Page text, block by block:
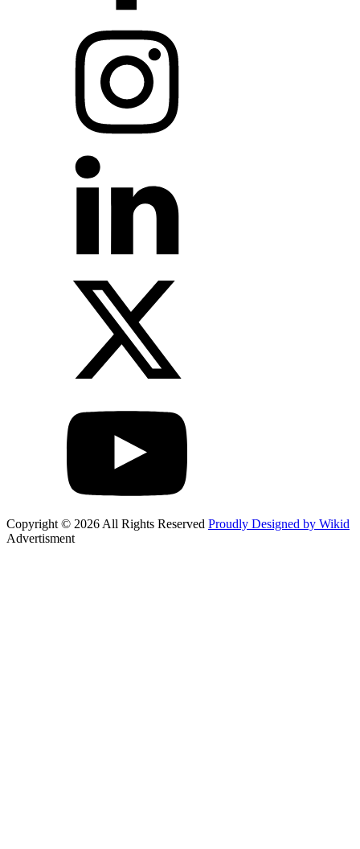
Copyright © 2026 All Rights Reserved Proudly Designed by Wikid
Advertisment